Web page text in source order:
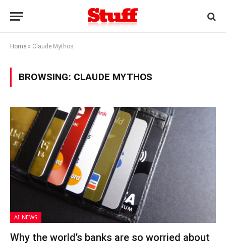
Home » Claude Mythos
BROWSING: CLAUDE MYTHOS
AI NEWS
Why the world’s banks are so worried about